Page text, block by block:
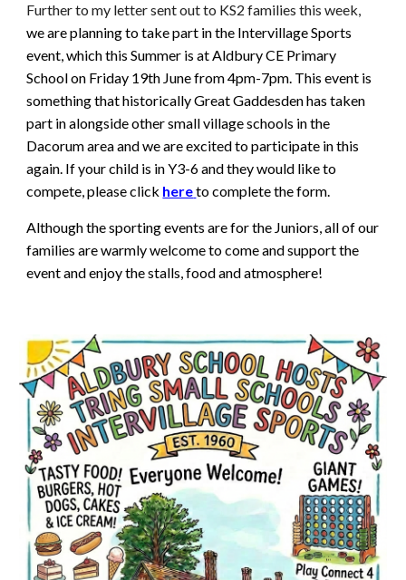
Further to my letter sent out to KS2 families this week,
we are planning to take part in the Intervillage Sports
event, which this Summer is at Aldbury CE Primary
School on Friday 19th June from 4pm-7pm. This event is
something that historically Great Gaddesden has taken
part in alongside other small village schools in the
Dacorum area and we are excited to participate in this
again. If your child is in Y3-6 and they would like to
compete, please click hereto complete the form.
Although the sporting events are for the Juniors, all of our
families are warmly welcome to come and support the
event and enjoy the stalls, food and atmosphere!